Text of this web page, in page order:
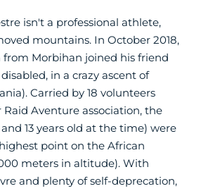
isn't a professional athlete,
mountains. In October 2018,
Morbihan joined his friend
in a crazy ascent of
Carried by 18 volunteers
Aventure association, the
13 years old at the time) were
point on the African
meters in altitude). With
and plenty of self-deprecation,